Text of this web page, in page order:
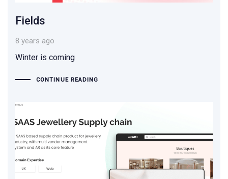
Fields
8 years ago
Winter is coming
CONTINUE READING